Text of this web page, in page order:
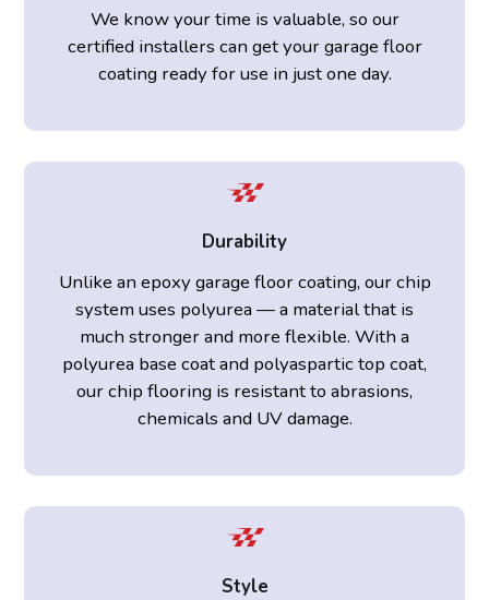
We know your time is valuable, so our
certified installers can get your garage floor
coating ready for use in just one day.
Durability
Unlike an epoxy garage floor coating, our chip
system uses polyurea — a material that is
much stronger and more flexible. With a
polyurea base coat and polyaspartic top coat,
our chip flooring is resistant to abrasions,
chemicals and UV damage.
Style